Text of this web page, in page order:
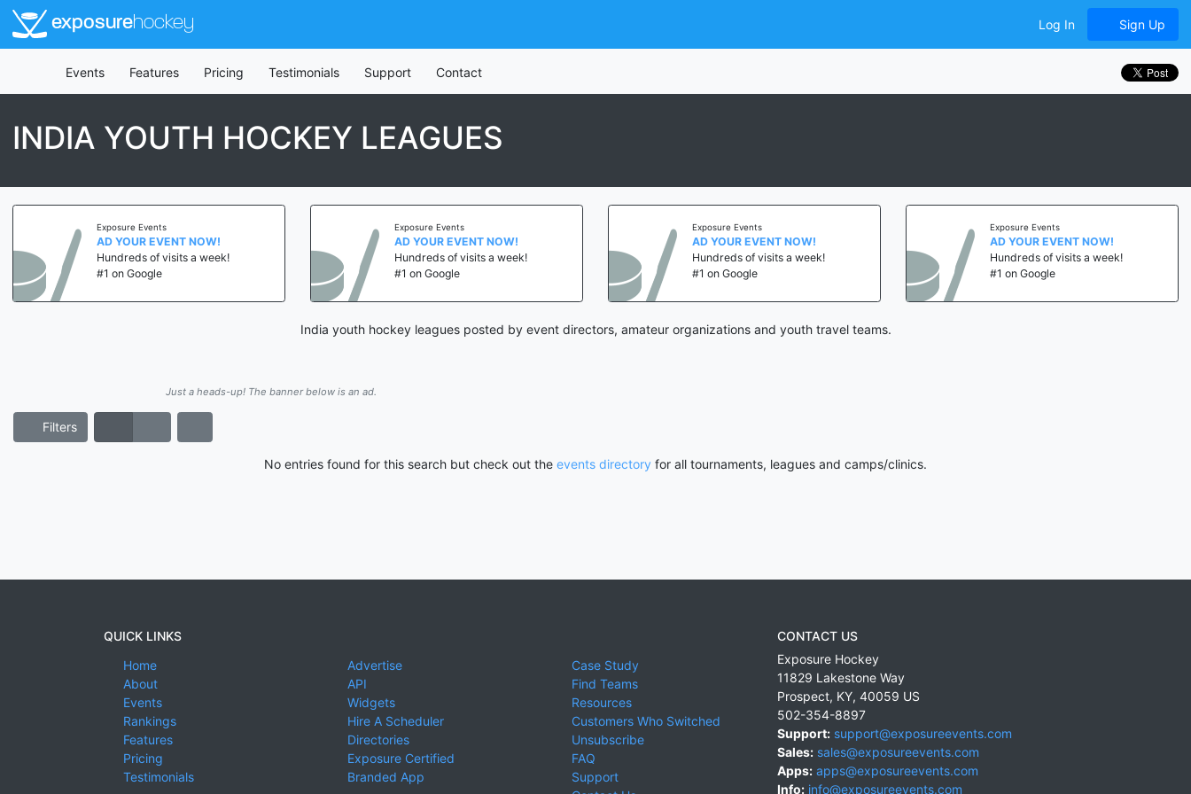
exposurehockey Log In Sign Up
Events Features Pricing Testimonials Support Contact
INDIA YOUTH HOCKEY LEAGUES
Exposure Events
AD YOUR EVENT NOW!
Hundreds of visits a week!
#1 on Google
Exposure Events
AD YOUR EVENT NOW!
Hundreds of visits a week!
#1 on Google
Exposure Events
AD YOUR EVENT NOW!
Hundreds of visits a week!
#1 on Google
Exposure Events
AD YOUR EVENT NOW!
Hundreds of visits a week!
#1 on Google
India youth hockey leagues posted by event directors, amateur organizations and youth travel teams.
Just a heads-up! The banner below is an ad.
Filters
No entries found for this search but check out the events directory for all tournaments, leagues and camps/clinics.
QUICK LINKS
Home
About
Events
Rankings
Features
Pricing
Testimonials
Advertise
API
Widgets
Hire A Scheduler
Directories
Exposure Certified
Branded App
Case Study
Find Teams
Resources
Customers Who Switched
Unsubscribe
FAQ
Support
CONTACT US
Exposure Hockey
11829 Lakestone Way
Prospect, KY, 40059 US
502-354-8897
Support: support@exposureevents.com
Sales: sales@exposureevents.com
Apps: apps@exposureevents.com
Info: info@exposureevents.com